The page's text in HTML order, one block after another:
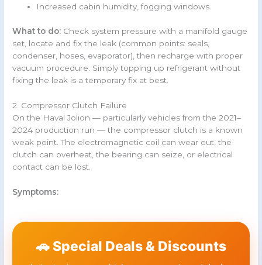
Increased cabin humidity, fogging windows.
What to do: Check system pressure with a manifold gauge
set, locate and fix the leak (common points: seals,
condenser, hoses, evaporator), then recharge with proper
vacuum procedure. Simply topping up refrigerant without
fixing the leak is a temporary fix at best.
2. Compressor Clutch Failure
On the Haval Jolion — particularly vehicles from the 2021–
2024 production run — the compressor clutch is a known
weak point. The electromagnetic coil can wear out, the
clutch can overheat, the bearing can seize, or electrical
contact can be lost.
Symptoms:
🚗 Special Deals & Discounts